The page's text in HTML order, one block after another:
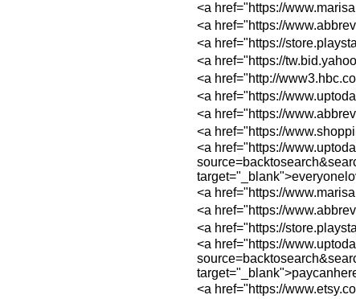
<a href="https://
<a href="https://
<a href="https://
<a href="https://
<a href="http://
<a href="https://
<a href="https://
<a href="https://
<a href="https://
<a href="https://
<a href="https://
<a href="https://
<a href="https://
<a href="https://